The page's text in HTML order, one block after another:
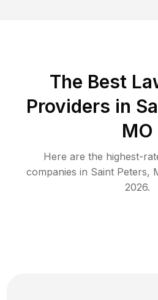
The Best
Providers in
MO
Here are the highest-
companies in Saint Peters,
2026.